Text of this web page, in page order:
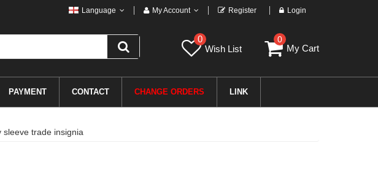
Language My Account Register Login
0
Wish List
0
My Cart
PAYMENT CONTACT CHANGE ORDERS LINK
trade insignia